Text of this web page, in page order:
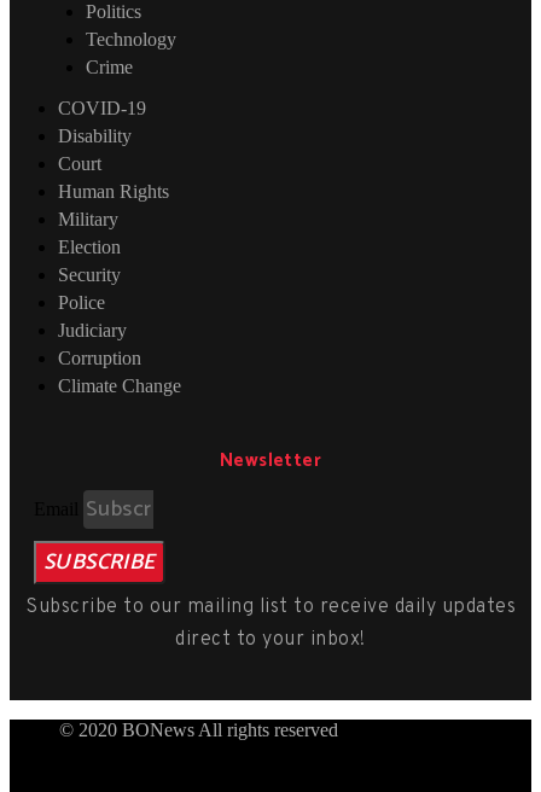
Politics
Technology
Crime
COVID-19
Disability
Court
Human Rights
Military
Election
Security
Police
Judiciary
Corruption
Climate Change
Newsletter
SUBSCRIBE
Subscribe to our mailing list to receive daily updates
direct to your inbox!
© 2020 BONews All rights reserved